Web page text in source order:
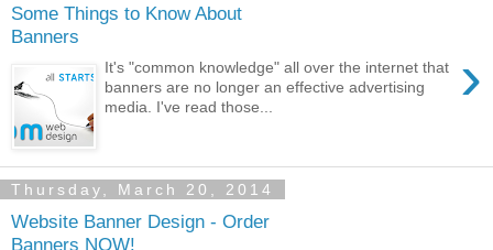
Some Things to Know About
Banners
›
It's "common knowledge" all over the internet that
banners are no longer an effective advertising
media. I've read those...
Thursday, March 20, 2014
Website Banner Design - Order
Banners NOW!